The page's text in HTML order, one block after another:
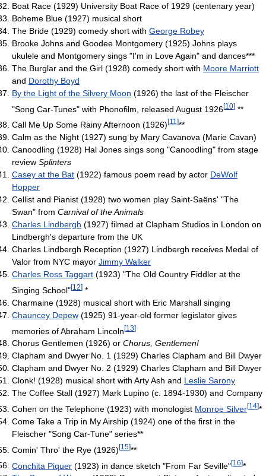
Boat Race (1929) University Boat Race of 1929 (centenary year)
Boheme Blue (1927) musical short
The Bride (1929) comedy short with George Robey
Brooke Johns and Goodee Montgomery (1925) Johns plays
ukulele and Montgomery sings "I'm in Love Again" and dances***
The Burglar and the Girl (1928) comedy short with Moore Marriott
and Dorothy Boyd
By the Light of the Silvery Moon (1926) the last of the Fleischer
"Song Car-Tunes" with Phonofilm, released August 1926[10] **
Call Me Up Some Rainy Afternoon (1926) [11 ]**
Calm as the Night (1927) sung by Mary Cavanova (Marie Cavan)
Canoodling (1928) Hal Jones sings song "Canoodling" from stage
review Splinters
Casey at the Bat (1922) famous poem read by actor DeWolf
Hopper
Cellist and Pianist (1928) two women play Saint-Saëns' "The
Swan" from Carnival of the Animals
Charles Lindbergh (1927) filmed at Clapham Studios in London on
Lindbergh's departure from the UK
Charles Lindbergh Reception (1927) Lindbergh receives Medal of
Valor from NYC mayor Jimmy Walker
Charles Ross Taggart (1923) "The Old Country Fiddler at the
Singing School"[12] *
Charmaine (1928) musical short with Eric Marshall singing
Chauncey Depew (1925) 91-year-old former legislator gives
memories of Abraham Lincoln[13]
Chorus Gentlemen (1926) or Chorus, Gentlemen!
Clapham and Dwyer No. 1 (1929) Charles Clapham and Bill Dwyer
Clapham and Dwyer No. 2 (1929) Charles Clapham and Bill Dwyer
Clonk! (1928) musical short with Arty Ash and Leslie Sarony
The Coffee Stall (1927) Mark Lupino (c. 1894-1930) and Company
Cohen on the Telephone (1923) with monologist Monroe Silver[14]*
Come Take a Trip in My Airship (1924) one of the first in the
Fleischer "Song Car-Tune" series**
Comin' Thro' the Rye (1926)[15]**
Conchita Piquer (1923) in dance sketch "From Far Seville"[16]*